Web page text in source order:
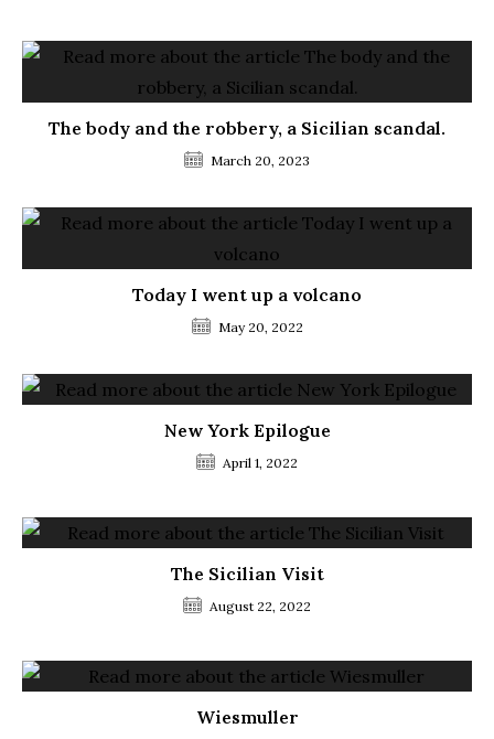
The body and the robbery, a Sicilian scandal.
March 20, 2023
Today I went up a volcano
May 20, 2022
New York Epilogue
April 1, 2022
The Sicilian Visit
August 22, 2022
Wiesmuller